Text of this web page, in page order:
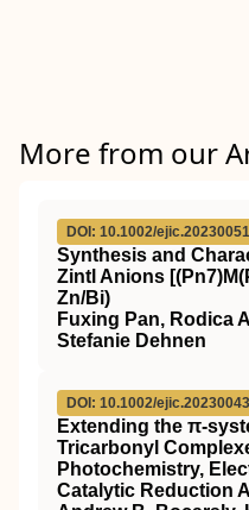
More from our
DOI: 10.1002/
Synthesis and
Zintl Anions
Zn/Bi)
Fuxing Pan, Rodica
Stefanie Dehnen
DOI: 10.1002/
Extending the
Tricarbonyl
Photochemistry,
Catalytic Reduction